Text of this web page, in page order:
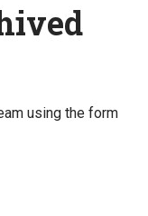
using the form